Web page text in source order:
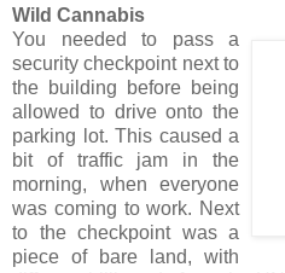
Wild Cannabis
You needed to pass a
security checkpoint next to
the building before being
allowed to drive onto the
parking lot. This caused a
bit of traffic jam in the
morning, when everyone
was coming to work. Next
to the checkpoint was a
piece of bare land, with